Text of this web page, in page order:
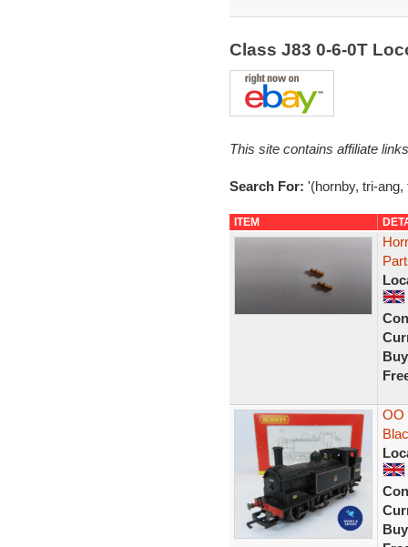
Class J83 0-6-0T
This site contains affiliate
Search For: '(hornby, tri-ang,
ITEM
OO